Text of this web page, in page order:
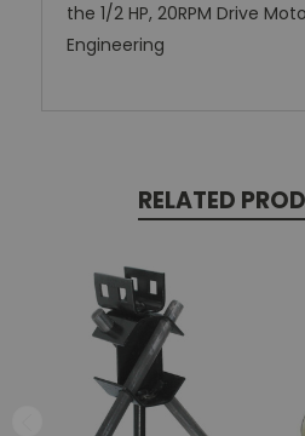
the 1/2 HP, 20RPM Drive
Engineering
RELATED